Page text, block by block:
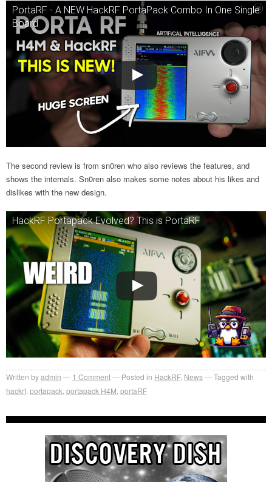
PortaRF - A NEW HackRF PortaPack Combo In One Single
Board
The second review is from sn0ren who also reviews the features, and
shows the internals. Sn0ren also makes some notes about his likes and
dislikes with the new design.
HackRF Portapack Evolved? This is PortaRF
Written byadmin 1 Comment Posted in HackRF, News
Tagged with
hackrf portapack portapack H4M portaRF